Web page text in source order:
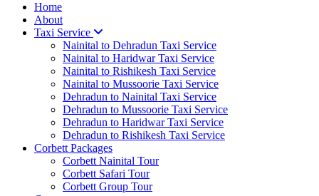
Home
About
Taxi Service
Nainital to Dehradun Taxi Service
Nainital to Haridwar Taxi Service
Nainital to Rishikesh Taxi Service
Nainital to Mussoorie Taxi Service
Dehradun to Nainital Taxi Service
Dehradun to Mussoorie Taxi Service
Dehradun to Haridwar Taxi Service
Dehradun to Rishikesh Taxi Service
Corbett Packages
Corbett Nainital Tour
Corbett Safari Tour
Corbett Group Tour